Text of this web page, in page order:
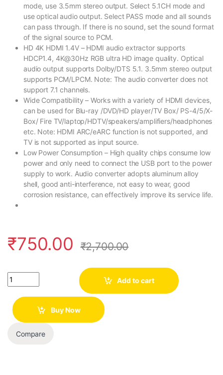
mode, use 3.5mm stereo output. Select 5.1CH mode and
use optical audio output. Select PASS mode and all sounds
can pass through. If there is no sound, set the sound format
of the signal source to PCM.
HD 4K HDMI 1.4V – HDMI audio extractor supports
HDCP1.4, 4K@30Hz RGB ultra HD image quality. Optical
audio output supports Dolby/DTS 5.1. 3.5mm stereo output
supports PCM/LPCM. Note: The audio converter does not
support 7.1 channels.
Wide Compatibility – Works with a variety of HDMI devices,
can be used for Blu-ray /DVD/HD player/TV Box/ PS-4/5/X-
Box/ Fire TV/laptop/HDTV/speakers/amplifiers/headphones
etc. Note: HDMI ARC/eARC function is not supported, and
TV is not supported as input source.
Low Power Consumption – High quality chips consume low
power and only need to connect the USB port to the power
supply to work. Audio converter adopts aluminum alloy
shell, good anti-interference, not easy to wear, good
corrosion resistance, can effectively improve its service life.
₹750.00 ₹2,700.00
Quantity
Add to cart
Buy Now
Compare